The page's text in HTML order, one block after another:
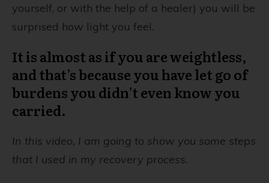
yourself, or with the help of a healer) you will be
surprised how light you feel.
It is almost as if you are weightless,
and that’s because you have let go of
burdens you didn’t even know you
carried.
In this video, I am going to show you some steps
that I used in my recovery process.